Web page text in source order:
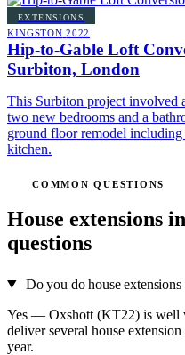
EXTENSIONS
KINGSTON 2022
Hip-to-Gable Loft
Surbiton, London
This Surbiton project involved
two new bedrooms and a
ground floor remodel
kitchen.
COMMON QUESTIONS
House extensions
questions
Do you do house
Yes — Oxshott (KT22) is well
deliver several house
year.